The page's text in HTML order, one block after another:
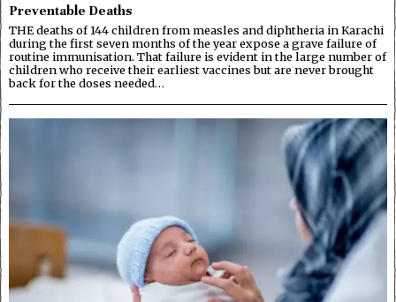
Preventable Deaths
THE deaths of 144 children from measles and diphtheria in Karachi
during the first seven months of the year expose a grave failure of
routine immunisation. That failure is evident in the large number of
children who receive their earliest vaccines but are never brought
back for the doses needed…